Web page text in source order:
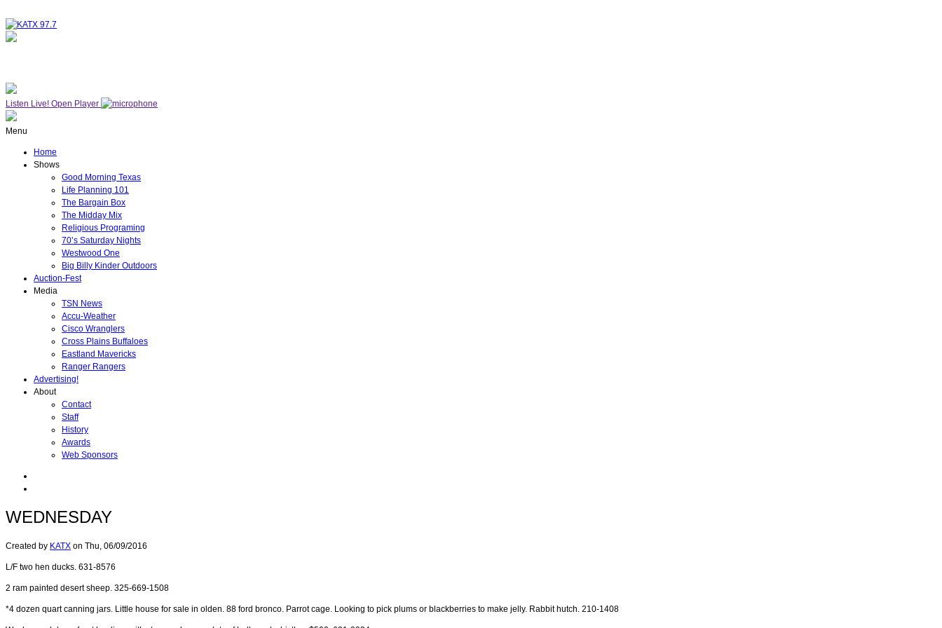
Listen Live! Open Player
Menu
Home
Shows
Good Morning Texas
Life Planning 101
The Bargain Box
The Midday Mix
Religious Programing
70’s Saturday Nights
Westwood One
Big Billy Kinder Outdoors
Auction-Fest
Media
TSN News
Accu-Weather
Cisco Wranglers
Cross Plains Buffaloes
Eastland Mavericks
Ranger Rangers
Advertising!
About
Contact
Staff
History
Awards
Web Sponsors
WEDNESDAY
Created by KATX on Thu, 06/09/2016
L/F two hen ducks. 631-8576
2 ram painted desert sheep. 325-669-1508
*4 dozen quart canning jars. Little house for sale in olden. 88 ford bronco. Parrot cage. Looking to pick plums or blackberries to make jelly. Rabbit hutch. 210-1408